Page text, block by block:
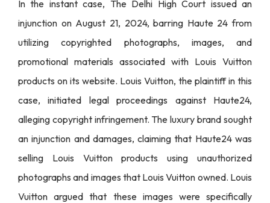
In the instant case, The Delhi High Court issued an
injunction on August 21, 2024, barring Haute 24 from
utilizing copyrighted photographs, images, and
promotional materials associated with Louis Vuitton
products on its website. Louis Vuitton, the plaintiff in this
case, initiated legal proceedings against Haute24,
alleging copyright infringement. The luxury brand sought
an injunction and damages, claiming that Haute24 was
selling Louis Vuitton products using unauthorized
photographs and images that Louis Vuitton owned. Louis
Vuitton argued that these images were specifically